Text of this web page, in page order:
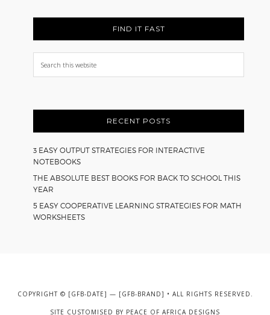
FIND IT FAST
Search
this
RECENT POSTS
3 EASY OUTPUT STRATEGIES FOR INTERACTIVE
NOTEBOOKS
THE ABSOLUTE BEST BOOKS FOR BACK TO SCHOOL THIS
YEAR
5 EASY COOPERATIVE LEARNING STRATEGIES FOR MATH
WORKSHEETS
COPYRIGHT © [GFB-DATE] — [GFB-BRAND] • ALL RIGHTS RESERVED.
SITE CUSTOMISED BY PEACE OF AFRICA DESIGNS